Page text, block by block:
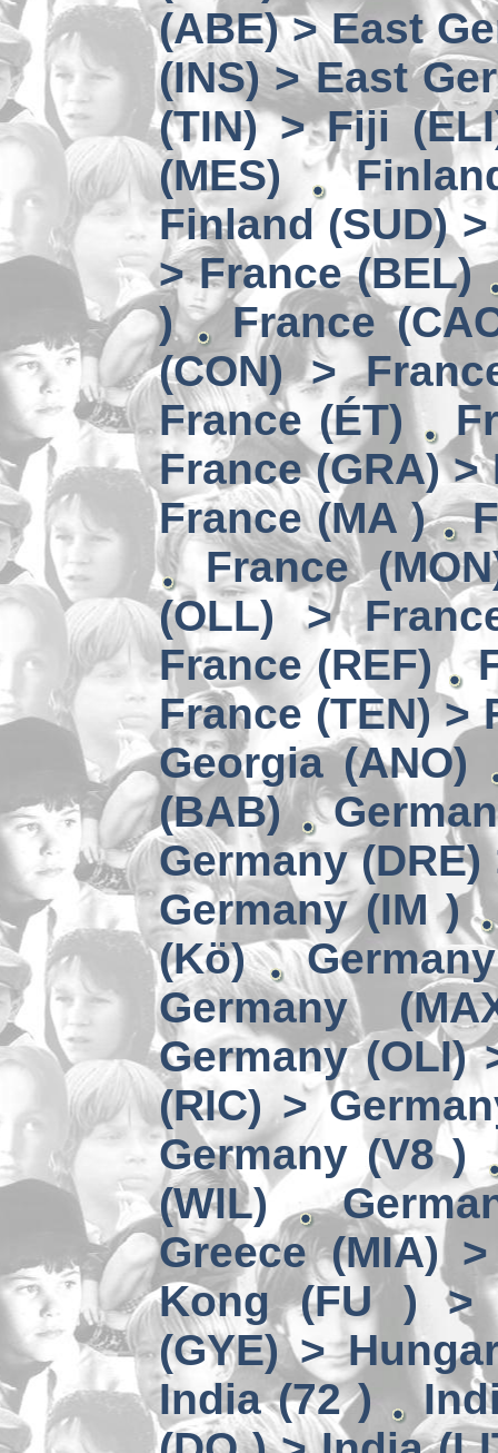
(ABE) > East
(INS) > East
(TIN) > Fiji
(MES)
Finland (SUD)
> France (BEL)
)
France
(CON) >
France (ÉT)
France (GRA) >
France (MA )
France
(OLL) >
France (REF)
France (TEN) >
Georgia (ANO)
(BAB)
Germany
Germany (IM )
(Kö)
Germany
Germany (OLI)
(RIC) >
Germany (V8 )
(WIL)
Greece (MIA)
Kong (FU ) >
(GYE) >
India (72 )